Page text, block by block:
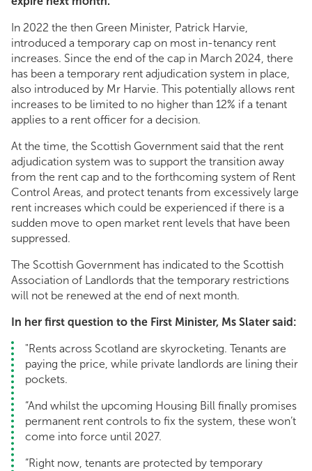
In 2022 the then Green Minister, Patrick Harvie,
introduced a temporary cap on most in-tenancy rent
increases. Since the end of the cap in March 2024, there
has been a temporary rent adjudication system in place,
also introduced by Mr Harvie. This potentially allows rent
increases to be limited to no higher than 12% if a tenant
applies to a rent officer for a decision.
At the time, the Scottish Government said that the rent
adjudication system was to support the transition away
from the rent cap and to the forthcoming system of Rent
Control Areas, and protect tenants from excessively large
rent increases which could be experienced if there is a
sudden move to open market rent levels that have been
suppressed.
The Scottish Government has indicated to the Scottish
Association of Landlords that the temporary restrictions
will not be renewed at the end of next month.
In her first question to the First Minister, Ms Slater said:
"Rents across Scotland are skyrocketing. Tenants are
paying the price, while private landlords are lining their
pockets.
“And whilst the upcoming Housing Bill finally promises
permanent rent controls to fix the system, these won’t
come into force until 2027.
“Right now, tenants are protected by temporary